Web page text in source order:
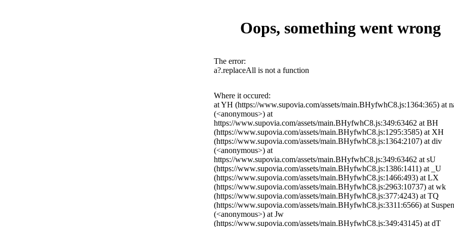
Oops, something went wrong
The error:
a?.replaceAll is not a function
Where it occured:
at YH (https://www.supovia.com/assets/main.BHyfwhC8.js:1364:365) at
(<anonymous>) at
https://www.supovia.com/assets/main.BHyfwhC8.js:349:63462 at BH
(https://www.supovia.com/assets/main.BHyfwhC8.js:1295:3585) at XH
(https://www.supovia.com/assets/main.BHyfwhC8.js:1364:2107) at div
(<anonymous>) at
https://www.supovia.com/assets/main.BHyfwhC8.js:349:63462 at sU
(https://www.supovia.com/assets/main.BHyfwhC8.js:1386:1411) at _U
(https://www.supovia.com/assets/main.BHyfwhC8.js:1466:493) at LX
(https://www.supovia.com/assets/main.BHyfwhC8.js:2963:10737) at wk
(https://www.supovia.com/assets/main.BHyfwhC8.js:377:4243) at TQ
(https://www.supovia.com/assets/main.BHyfwhC8.js:3311:6566) at
(<anonymous>) at Jw
(https://www.supovia.com/assets/main.BHyfwhC8.js:349:43145) at dT